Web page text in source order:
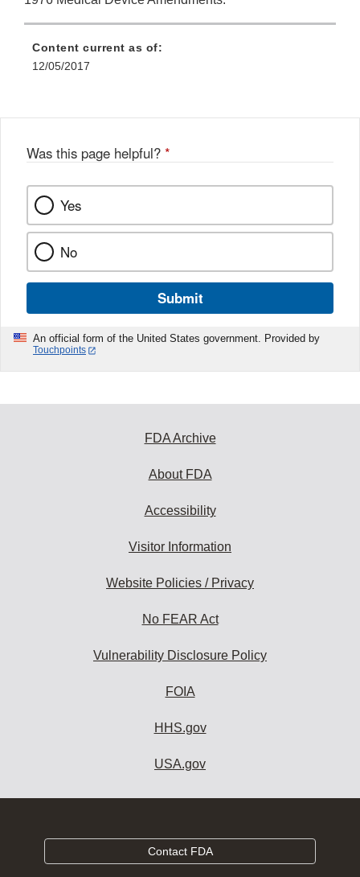
Content current as of:
12/05/2017
Was this page helpful? *
Yes
No
Submit
An official form of the United States government. Provided by
Touchpoints
FDA Archive
About FDA
Accessibility
Visitor Information
Website Policies / Privacy
No FEAR Act
Vulnerability Disclosure Policy
FOIA
HHS.gov
USA.gov
Contact FDA